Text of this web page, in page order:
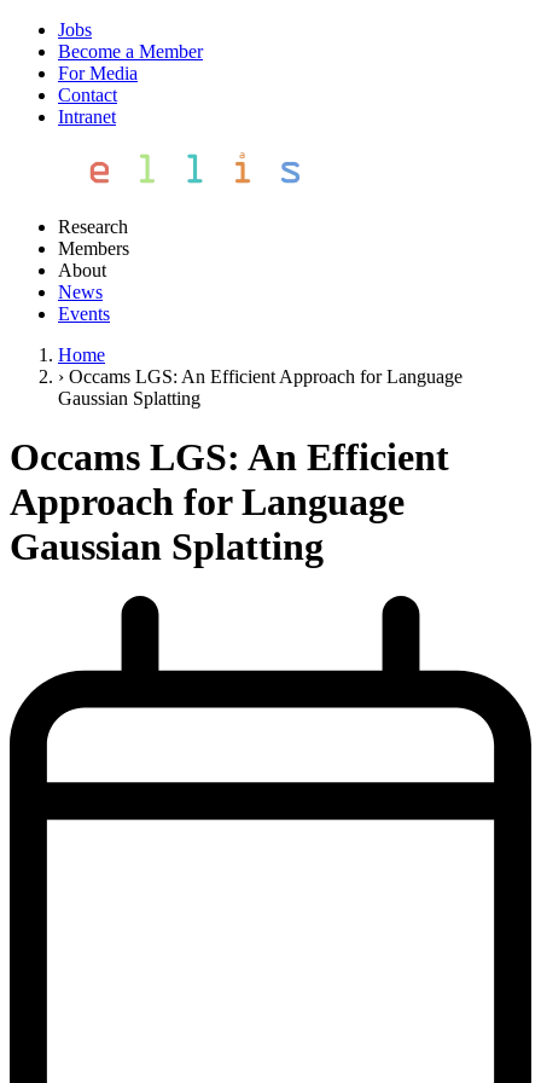
Jobs
Become a Member
For Media
Contact
Intranet
Research
Members
About
News
Events
Home
› Occams LGS: An Efficient Approach for Language
Gaussian Splatting
Occams LGS: An Efficient
Approach for Language
Gaussian Splatting